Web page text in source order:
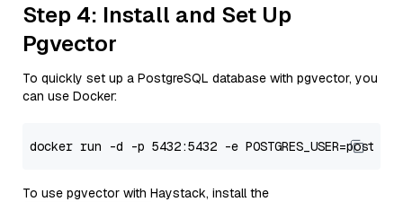
Step 4: Install and Set Up
Pgvector
To quickly set up a PostgreSQL database with pgvector, you
can use Docker:
To use pgvector with Haystack, install the